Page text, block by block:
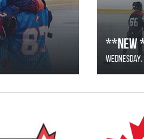
**NEW
Wednesday,